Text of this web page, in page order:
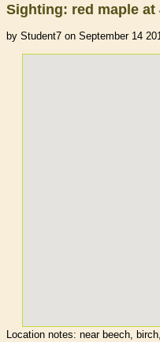
Sighting: red maple at
by Student7 on September 14
Location notes: near beech,